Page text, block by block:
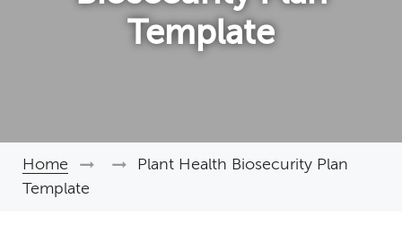
Template
Breadcrumb
Home
Plant Health Biosecurity Plan
Template